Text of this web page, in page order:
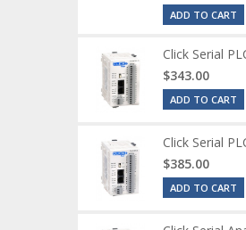
Serial Analog PLC
CLICK
$120.00
ADD TO CART
Click Serial
$343.00
ADD TO CART
Click Serial
$385.00
ADD TO CART